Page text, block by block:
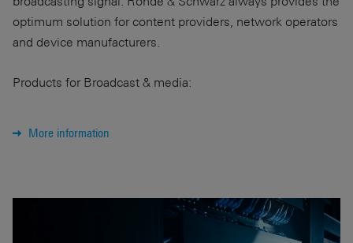
optimum solution for content providers, network operators
and device manufacturers.
Products for Broadcast & media:
More information